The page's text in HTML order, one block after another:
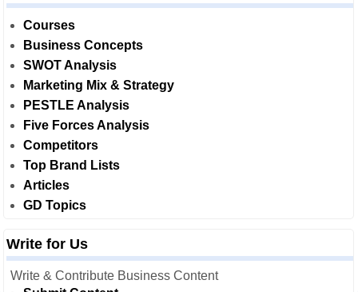
Courses
Business Concepts
SWOT Analysis
Marketing Mix & Strategy
PESTLE Analysis
Five Forces Analysis
Competitors
Top Brand Lists
Articles
GD Topics
Write for Us
Write & Contribute Business Content